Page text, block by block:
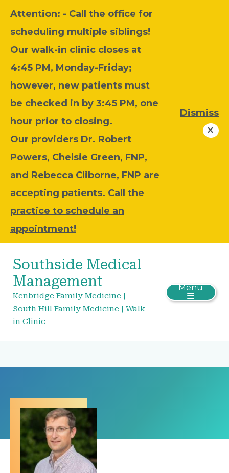
Attention: - Call the office for
scheduling multiple siblings!
Our walk-in clinic closes at
4:45 PM, Monday-Friday;
however, new patients must
be checked in by 3:45 PM, one
hour prior to closing.
Our providers Dr. Robert
Powers, Chelsie Green, FNP,
and Rebecca Cliborne, FNP are
accepting patients. Call the
practice to schedule an
appointment!
Dismiss
Southside Medical
Management
Kenbridge Family Medicine |
South Hill Family Medicine | Walk
in Clinic
Menu